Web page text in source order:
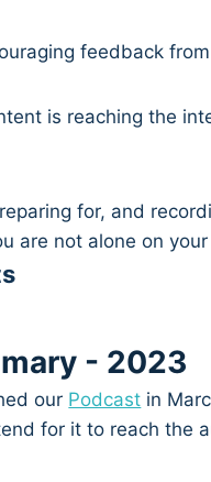
feedback
is reaching the
for, and
are not alone on your
- 2023
our Podcast in
for it to reach the